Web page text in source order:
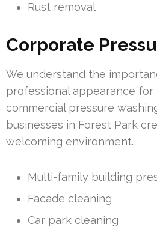
Rust removal
Corporate
We understand the
professional appearance for
commercial pressure
businesses in Forest Park
welcoming environment.
Multi-family building
Facade cleaning
Car park cleaning